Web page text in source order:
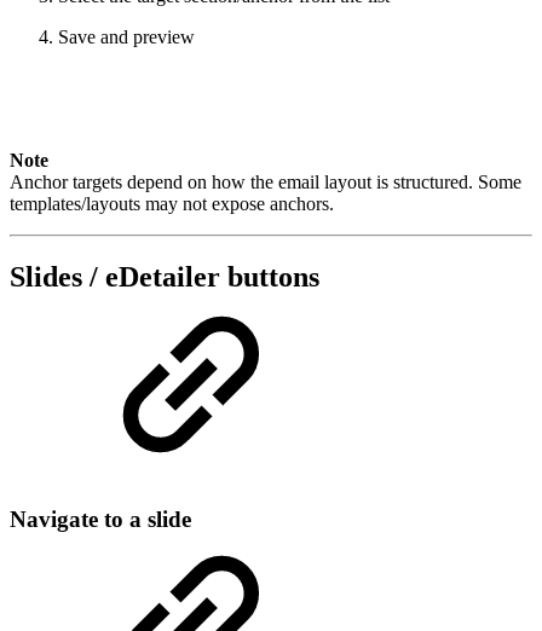
Save and preview
Note
Anchor targets depend on how the email layout is structured. Some
templates/layouts may not expose anchors.
Slides / eDetailer buttons
Navigate to a slide